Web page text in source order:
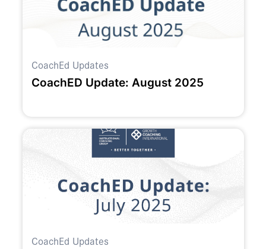
CoachEd Updates
CoachED Update: August 2025
CoachEd Updates